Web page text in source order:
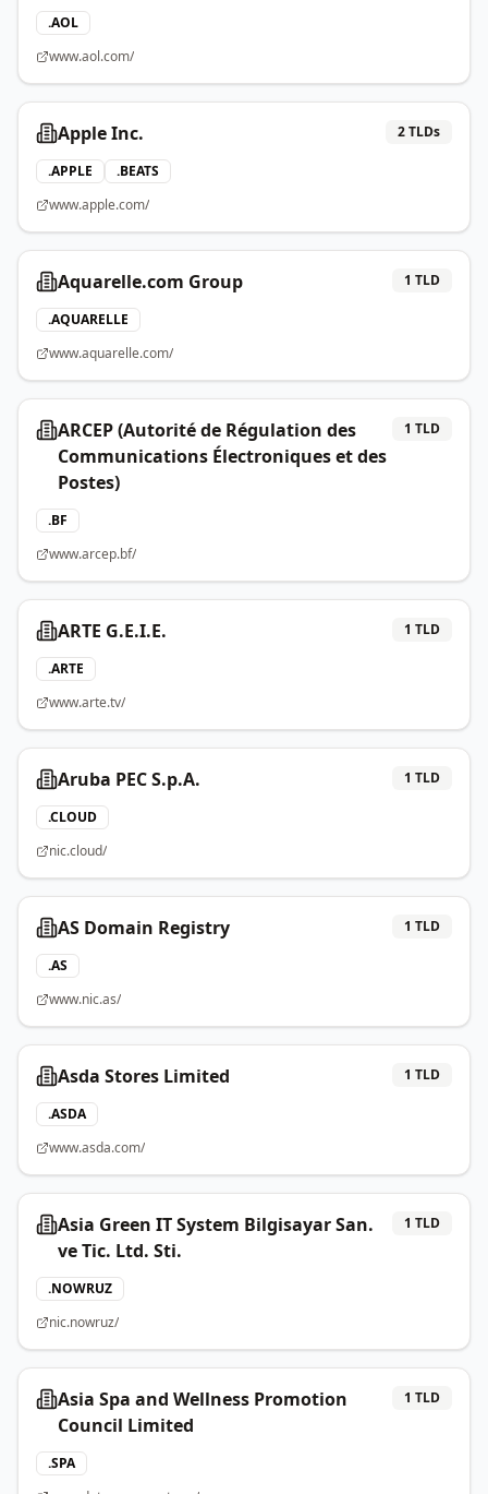
.AOL
www.aol.com/
Apple Inc. 2TLDs
.APPLE .BEATS
www.apple.com/
Aquarelle.com Group 1 TLD
.AQUARELLE
www.aquarelle.com/
ARCEP (Autorité de Régulation des
Communications Électroniques et des
Postes)
1 TLD
.BF
www.arcep.bf/
ARTE G.E.I.E. 1 TLD
.ARTE
www.arte.tv/
Aruba PEC S.p.A. 1 TLD
.CLOUD
nic.cloud/
AS Domain Registry 1 TLD
.AS
www.nic.as/
Asda Stores Limited 1 TLD
.ASDA
www.asda.com/
Asia Green IT System Bilgisayar San.
ve Tic. Ltd. Sti.
1 TLD
.NOWRUZ
nic.nowruz/
Asia Spa and Wellness Promotion
Council Limited
1 TLD
.SPA